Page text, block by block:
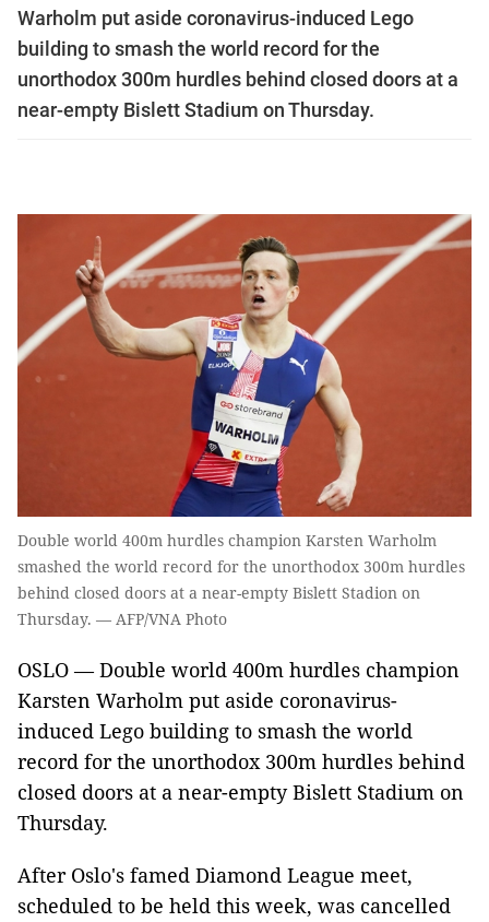
Warholm put aside coronavirus-induced Lego
building to smash the world record for the
unorthodox 300m hurdles behind closed doors at a
near-empty Bislett Stadium on Thursday.
Double world 400m hurdles champion Karsten Warholm
smashed the world record for the unorthodox 300m hurdles
behind closed doors at a near-empty Bislett Stadion on
Thursday. — AFP/VNA Photo
OSLO — Double world 400m hurdles champion
Karsten Warholm put aside coronavirus-
induced Lego building to smash the world
record for the unorthodox 300m hurdles behind
closed doors at a near-empty Bislett Stadium on
Thursday.
After Oslo's famed Diamond League meet,
scheduled to be held this week, was cancelled